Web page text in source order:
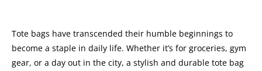
Tote bags have transcended their humble beginnings to
become a staple in daily life. Whether it’s for groceries, gym
gear, or a day out in the city, a stylish and durable tote bag